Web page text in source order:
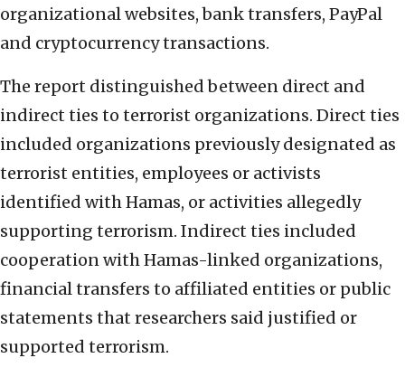
organizational websites, bank transfers, PayPal
and cryptocurrency transactions.
The report distinguished between direct and
indirect ties to terrorist organizations. Direct ties
included organizations previously designated as
terrorist entities, employees or activists
identified with Hamas, or activities allegedly
supporting terrorism. Indirect ties included
cooperation with Hamas-linked organizations,
financial transfers to affiliated entities or public
statements that researchers said justified or
supported terrorism.